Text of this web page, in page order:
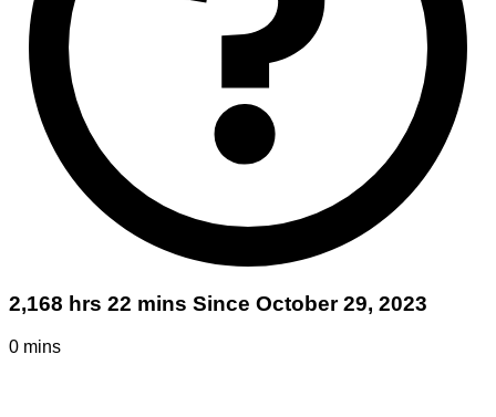
2,168 hrs 22 mins Since October 29, 2023
0 mins